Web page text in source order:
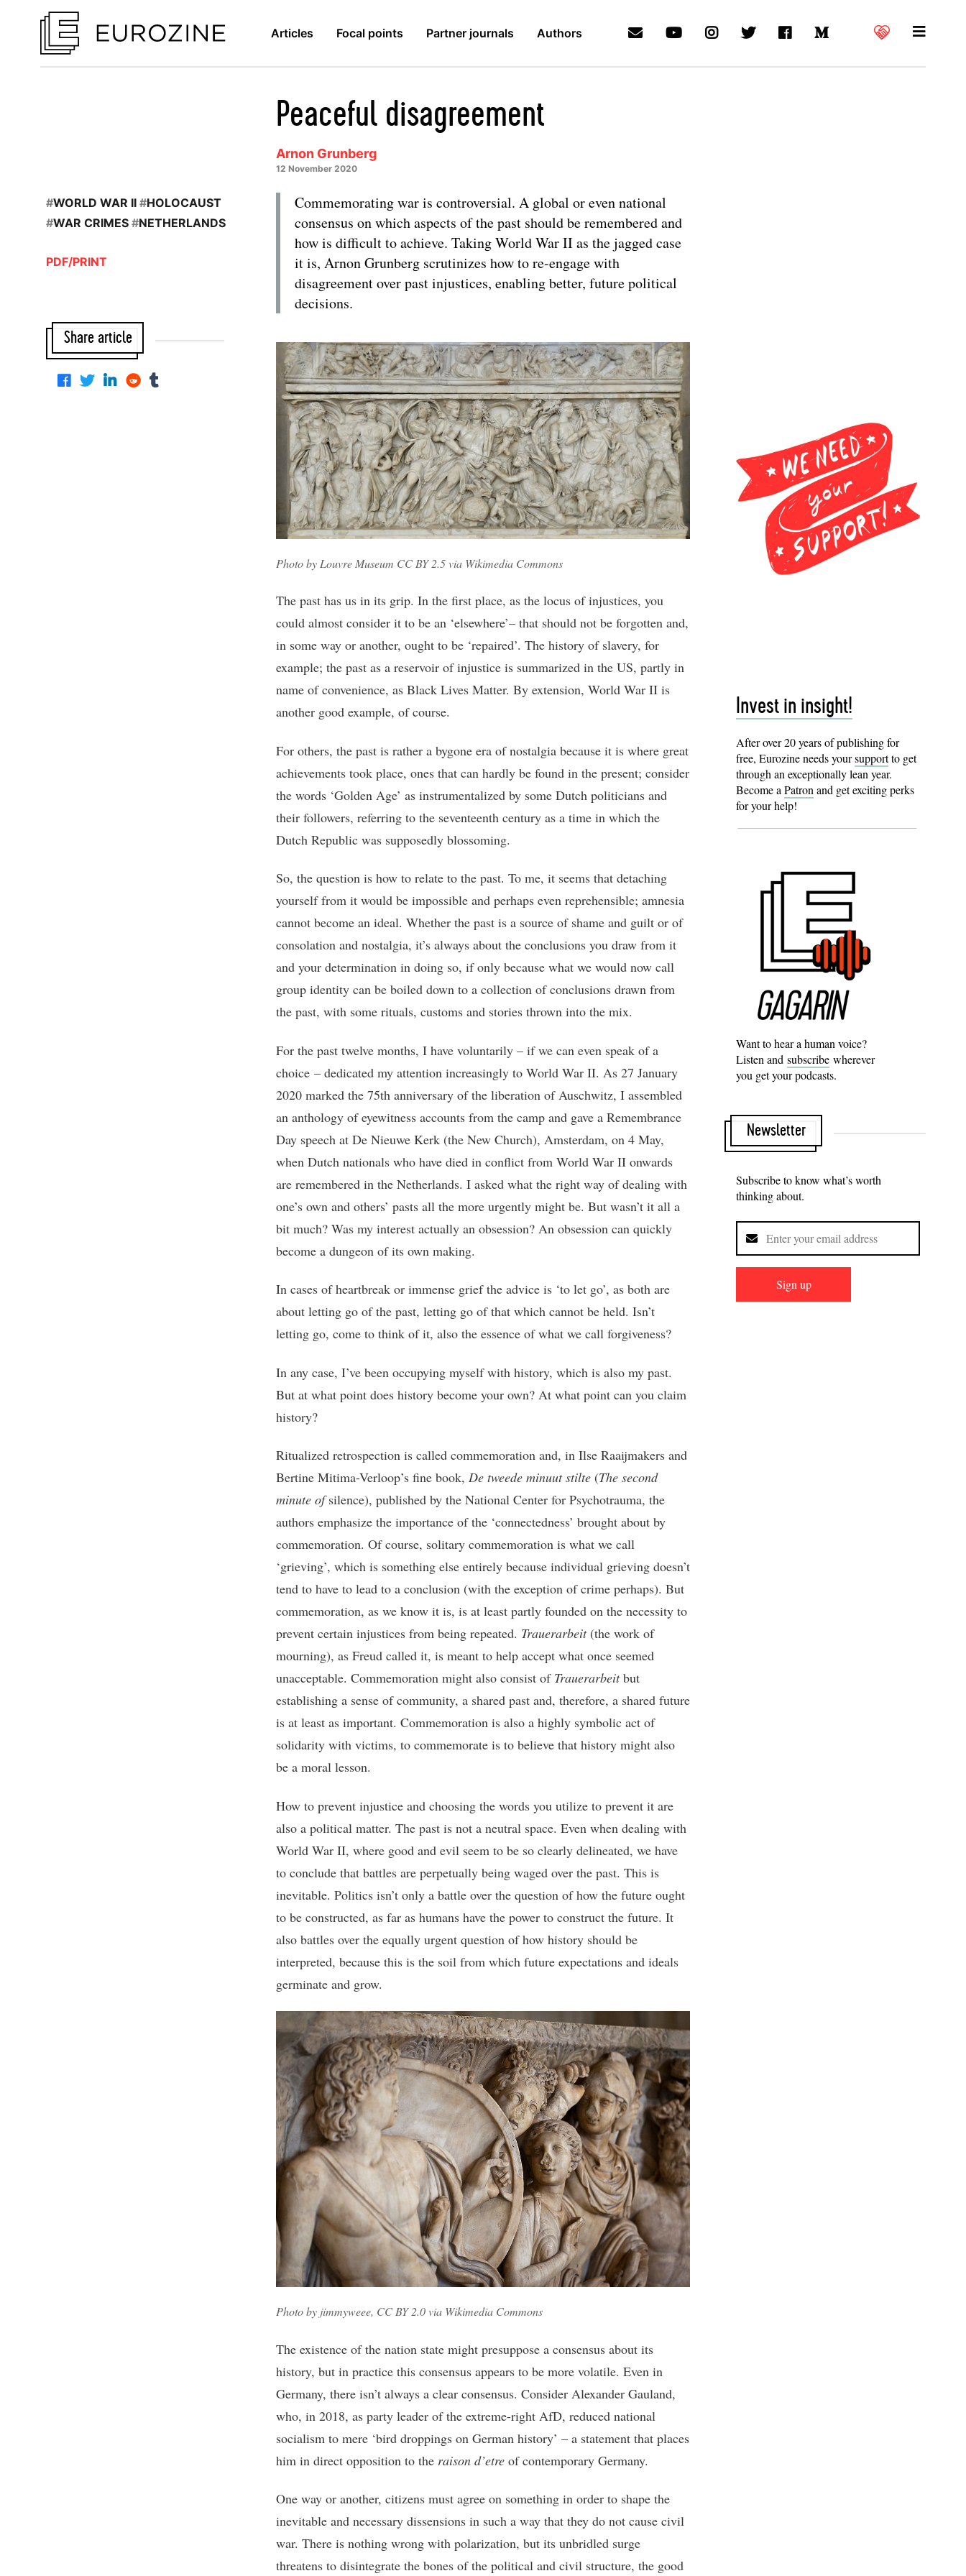
Articles Focal points Partner journals Authors
Peaceful disagreement
Arnon Grunberg
12 November 2020
Commemorating war is controversial. A global or even national
consensus on which aspects of the past should be remembered and
how is difficult to achieve. Taking World War II as the jagged case
it is, Arnon Grunberg scrutinizes how to re-engage with
disagreement over past injustices, enabling better, future political
decisions.
Photo by Louvre Museum CC BY 2.5 via Wikimedia Commons
The past has us in its grip. In the first place, as the locus of injustices, you
could almost consider it to be an ‘elsewhere’– that should not be forgotten and,
in some way or another, ought to be ‘repaired’. The history of slavery, for
example; the past as a reservoir of injustice is summarized in the US, partly in
name of convenience, as Black Lives Matter. By extension, World War II is
another good example, of course.
For others, the past is rather a bygone era of nostalgia because it is where great
achievements took place, ones that can hardly be found in the present; consider
the words ‘Golden Age’ as instrumentalized by some Dutch politicians and
their followers, referring to the seventeenth century as a time in which the
Dutch Republic was supposedly blossoming.
So, the question is how to relate to the past. To me, it seems that detaching
yourself from it would be impossible and perhaps even reprehensible; amnesia
cannot become an ideal. Whether the past is a source of shame and guilt or of
consolation and nostalgia, it’s always about the conclusions you draw from it
and your determination in doing so, if only because what we would now call
group identity can be boiled down to a collection of conclusions drawn from
the past, with some rituals, customs and stories thrown into the mix.
For the past twelve months, I have voluntarily – if we can even speak of a
choice – dedicated my attention increasingly to World War II. As 27 January
2020 marked the 75th anniversary of the liberation of Auschwitz, I assembled
an anthology of eyewitness accounts from the camp and gave a Remembrance
Day speech at De Nieuwe Kerk (the New Church), Amsterdam, on 4 May,
when Dutch nationals who have died in conflict from World War II onwards
are remembered in the Netherlands. I asked what the right way of dealing with
one’s own and others’ pasts all the more urgently might be. But wasn’t it all a
bit much? Was my interest actually an obsession? An obsession can quickly
become a dungeon of its own making.
In cases of heartbreak or immense grief the advice is ‘to let go’, as both are
about letting go of the past, letting go of that which cannot be held. Isn’t
letting go, come to think of it, also the essence of what we call forgiveness?
In any case, I’ve been occupying myself with history, which is also my past.
But at what point does history become your own? At what point can you claim
history?
Ritualized retrospection is called commemoration and, in Ilse Raaijmakers and
Bertine Mitima-Verloop’s fine book, De tweede minuut stilte (The second
minute ofsilence), published by the National Center for Psychotrauma, the
authors emphasize the importance of the ‘connectedness’ brought about by
commemoration. Of course, solitary commemoration is what we call
‘grieving’, which is something else entirely because individual grieving doesn’t
tend to have to lead to a conclusion (with the exception of crime perhaps). But
commemoration, as we know it is, is at least partly founded on the necessity to
prevent certain injustices from being repeated. Trauerarbeit(the work of
mourning), as Freud called it, is meant to help accept what once seemed
unacceptable. Commemoration might also consist of Trauerarbeitbut
establishing a sense of community, a shared past and, therefore, a shared future
is at least as important. Commemoration is also a highly symbolic act of
solidarity with victims, to commemorate is to believe that history might also
be a moral lesson.
How to prevent injustice and choosing the words you utilize to prevent it are
also a political matter. The past is not a neutral space. Even when dealing with
World War II, where good and evil seem to be so clearly delineated, we have
to conclude that battles are perpetually being waged over the past. This is
inevitable. Politics isn’t only a battle over the question of how the future ought
to be constructed, as far as humans have the power to construct the future. It
also battles over the equally urgent question of how history should be
interpreted, because this is the soil from which future expectations and ideals
germinate and grow.
Photo by jimmyweee, CC BY 2.0 via Wikimedia Commons
The existence of the nation state might presuppose a consensus about its
history, but in practice this consensus appears to be more volatile. Even in
Germany, there isn’t always a clear consensus. Consider Alexander Gauland,
who, in 2018, as party leader of the extreme-right AfD, reduced national
socialism to mere ‘bird droppings on German history’ – a statement that places
him in direct opposition to the raison d’etre of contemporary Germany.
One way or another, citizens must agree on something in order to shape the
inevitable and necessary dissensions in such a way that they do not cause civil
war. There is nothing wrong with polarization, but its unbridled surge
threatens to disintegrate the bones of the political and civil structure, the good
#WORLD WAR II #HOLOCAUST
#WAR CRIMES #NETHERLANDS
PDF/PRINT
Share article
Invest in insight!
After over 20 years of publishing for
free, Eurozine needs yoursupportto get
through an exceptionally lean year.
Become aPatronand get exciting perks
for your help!
Want to hear a human voice?
Listen and subscribe wherever
you get your podcasts.
Newsletter
Subscribe to know what’s worth
thinking about.
Sign up